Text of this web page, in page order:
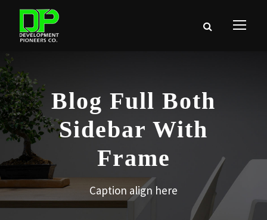
Blog Full Both
Sidebar With
Frame
Caption align here